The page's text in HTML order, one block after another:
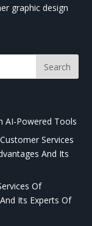
graphic design
AI-Powered Tools
Services
And Its
Of
Its Experts Of